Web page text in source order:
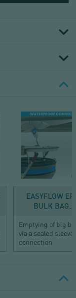
EASYFLOW
BULK BAG...
Emptying of big
via a sealed sleeve
connection